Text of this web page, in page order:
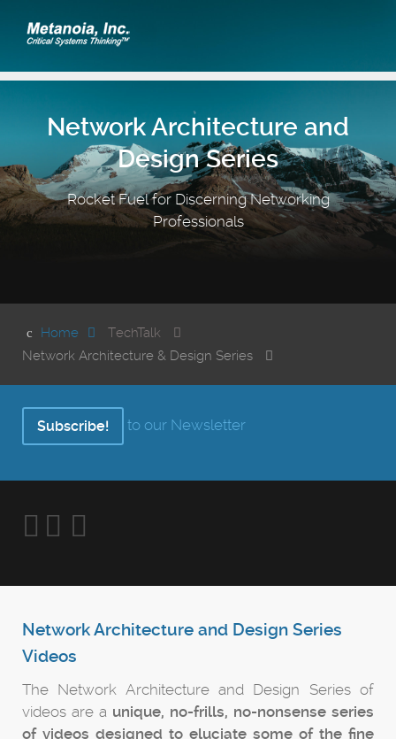
Network Architecture and
Design Series
Rocket Fuel for Discerning Networking
Professionals
Home
TechTalk
Network Architecture & Design Series
Subscribe! to our Newsletter
Network Architecture and Design Series
Videos
The Network Architecture and Design Series of
videos are a unique, no-frills, no-nonsense series
of videos designed to eluciate some of the fine